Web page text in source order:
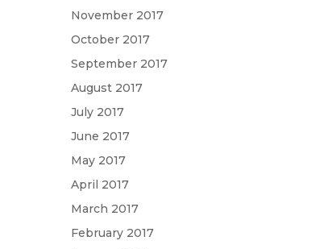
November 2017
October 2017
September 2017
August 2017
July 2017
June 2017
May 2017
April 2017
March 2017
February 2017